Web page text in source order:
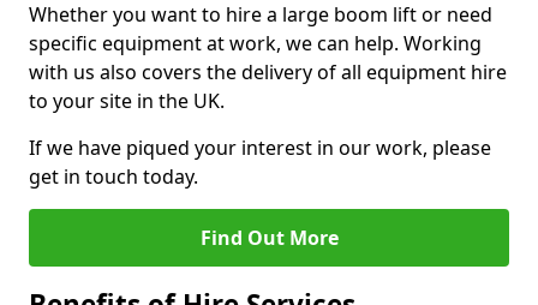
Whether you want to hire a large boom lift or need
specific equipment at work, we can help. Working
with us also covers the delivery of all equipment hire
to your site in the UK.
If we have piqued your interest in our work, please
get in touch today.
Find Out More